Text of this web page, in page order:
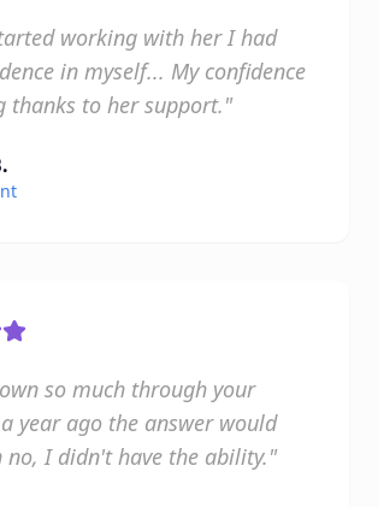
working with her I had
in myself... My confidence
thanks to her support."
so much through your
year ago the answer would
no, I didn't have the ability."